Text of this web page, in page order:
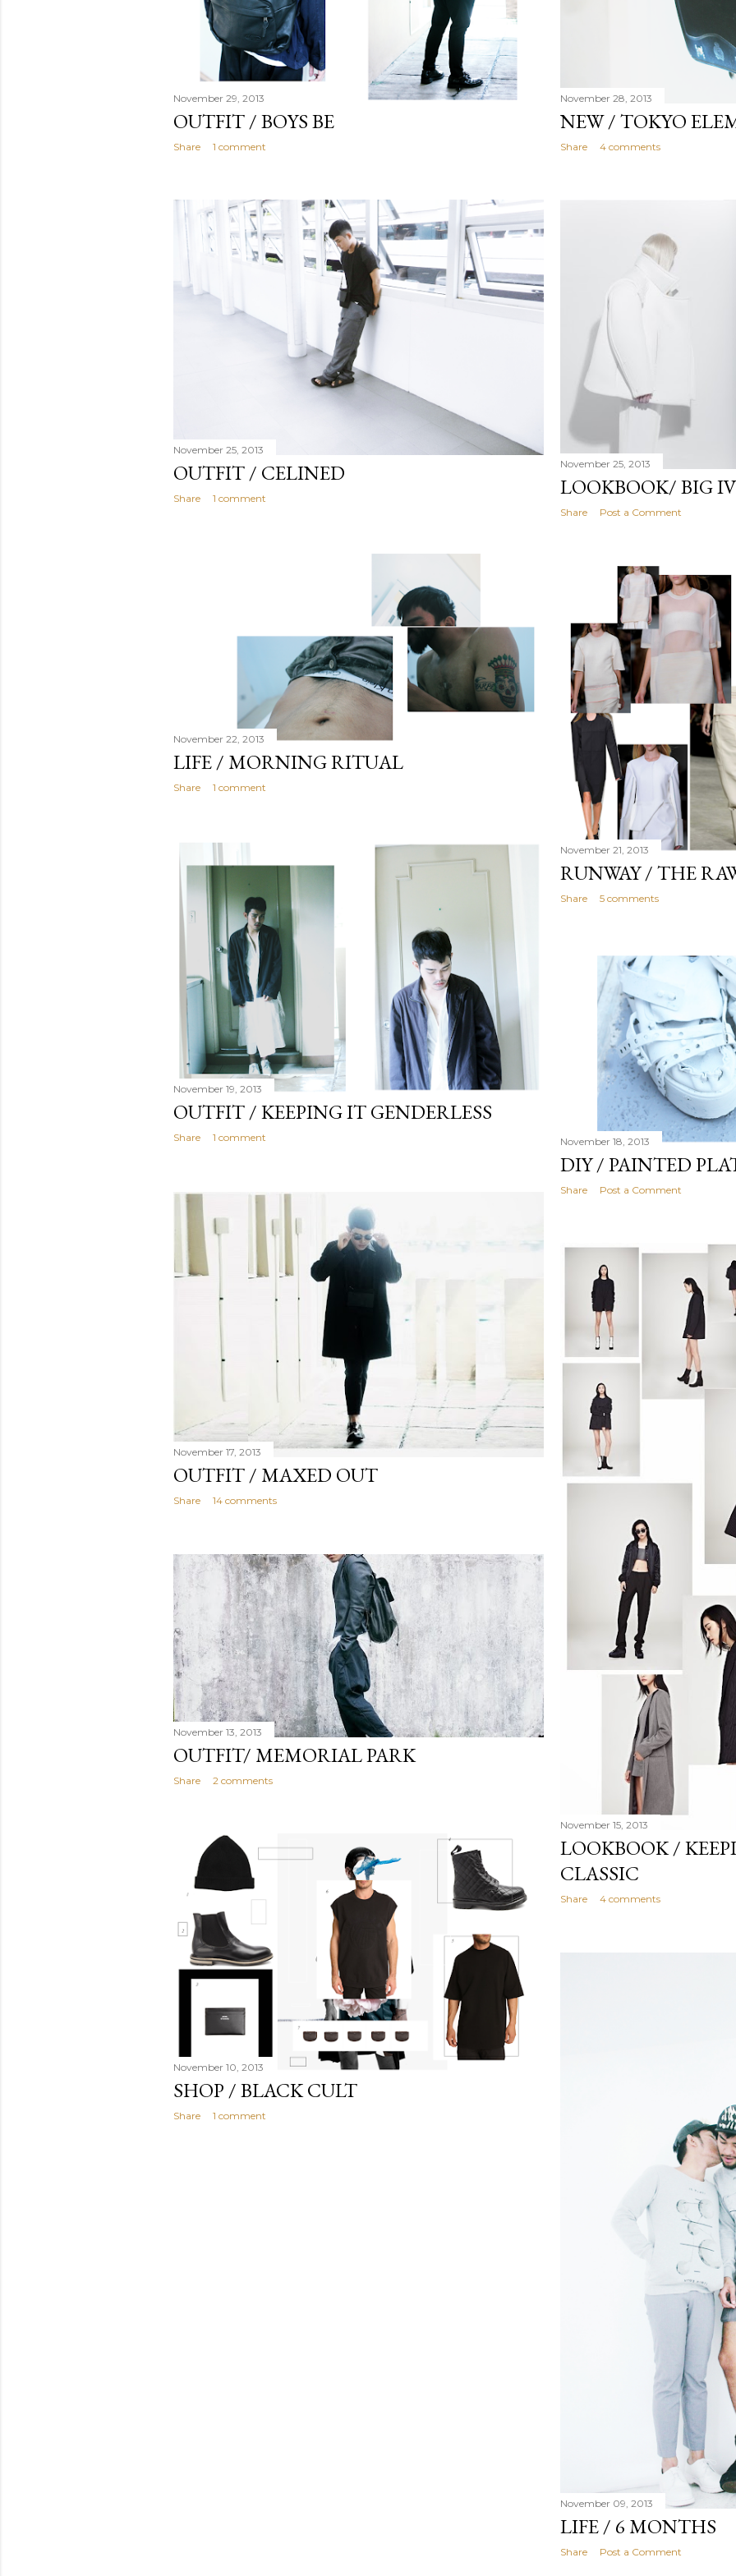
November 29, 2013
OUTFIT / BOYS BE
Share 1 comment
November 28, 2013
NEW / TOKYO
Share 4 comments
November 25, 2013
OUTFIT / CELINED
Share 1 comment
November 25, 2013
LOOKBOOK/ BIG
Share Post a Comment
November 22, 2013
LIFE / MORNING RITUAL
Share 1 comment
November 21, 2013
RUNWAY / THE
Share 5 comments
November 19, 2013
OUTFIT / KEEPING IT GENDERLESS
Share 1 comment November 18, 2013
DIY / PAINTED
Share Post a Comment
November 17, 2013
OUTFIT / MAXED OUT
Share 14 comments
November 15, 2013
LOOKBOOK /
CLASSIC
Share 4 comments
November 13, 2013
OUTFIT/ MEMORIAL PARK
Share 2 comments
November 10, 2013
SHOP / BLACK CULT
Share 1 comment
November 09, 2013
LIFE / 6 MONTHS
Share Post a Comment